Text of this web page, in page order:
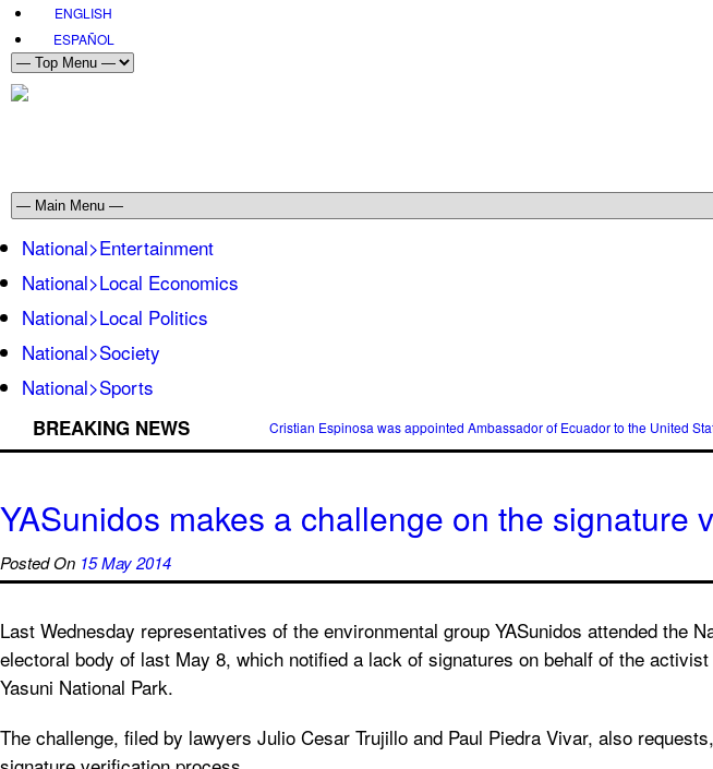
ENGLISH
ESPAÑOL
National>Entertainment
National>Local Economics
National>Local Politics
National>Society
National>Sports
BREAKING NEWS Cristian Espinosa was appointed Ambassador of Ecuador to the United
YASunidos makes a challenge on the signature
Posted On 15 May 2014
Last Wednesday representatives of the environmental group YASunidos attended
electoral body of last May 8, which notified a lack of signatures on behalf of the
Yasuni National Park.
The challenge, filed by lawyers Julio Cesar Trujillo and Paul Piedra Vivar, also